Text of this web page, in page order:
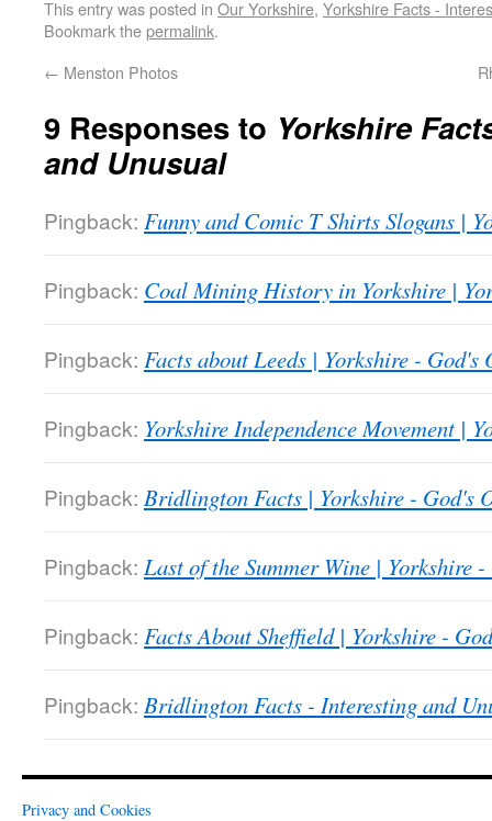
This entry was posted in Our Yorkshire, Yorkshire Facts -
Bookmark thepermalink.
← Menston Photos
9 Responses to Yorkshire
and Unusual
Pingback: Funny and Comic T Shirts Slogans |
Pingback: Coal Mining History in Yorkshire |
Pingback: Facts about Leeds | Yorkshire - God's
Pingback: Yorkshire Independence Movement |
Pingback: Bridlington Facts | Yorkshire - God's
Pingback: Last of the Summer Wine | Yorkshire
Pingback: Facts About Sheffield | Yorkshire -
Pingback: Bridlington Facts - Interesting and
Privacy and Cookies